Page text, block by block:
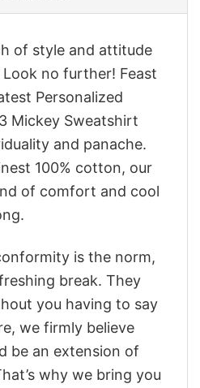
of style and attitude
no further! Feast
Personalized
Mickey Sweatshirt
and panache.
100% cotton, our
of comfort and cool
is the norm,
break. They
you having to say
we firmly believe
be an extension of
why we bring you